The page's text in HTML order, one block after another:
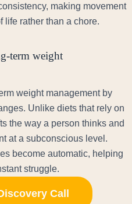
making movement
life rather than a chore.
term weight
weight management by
Unlike diets that rely on
the way a person thinks and
at a subconscious level.
become automatic, helping
struggle.
Call